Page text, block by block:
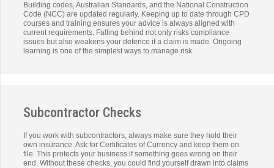
Building codes, Australian Standards, and the National Construction
Code (NCC) are updated regularly. Keeping up to date through CPD
courses and training ensures your advice is always aligned with
current requirements. Falling behind not only risks compliance
issues but also weakens your defence if a claim is made. Ongoing
learning is one of the simplest ways to manage risk.
Subcontractor Checks
If you work with subcontractors, always make sure they hold their
own insurance. Ask for Certificates of Currency and keep them on
file. This protects your business if something goes wrong on their
end. Without these checks, you could find yourself drawn into claims